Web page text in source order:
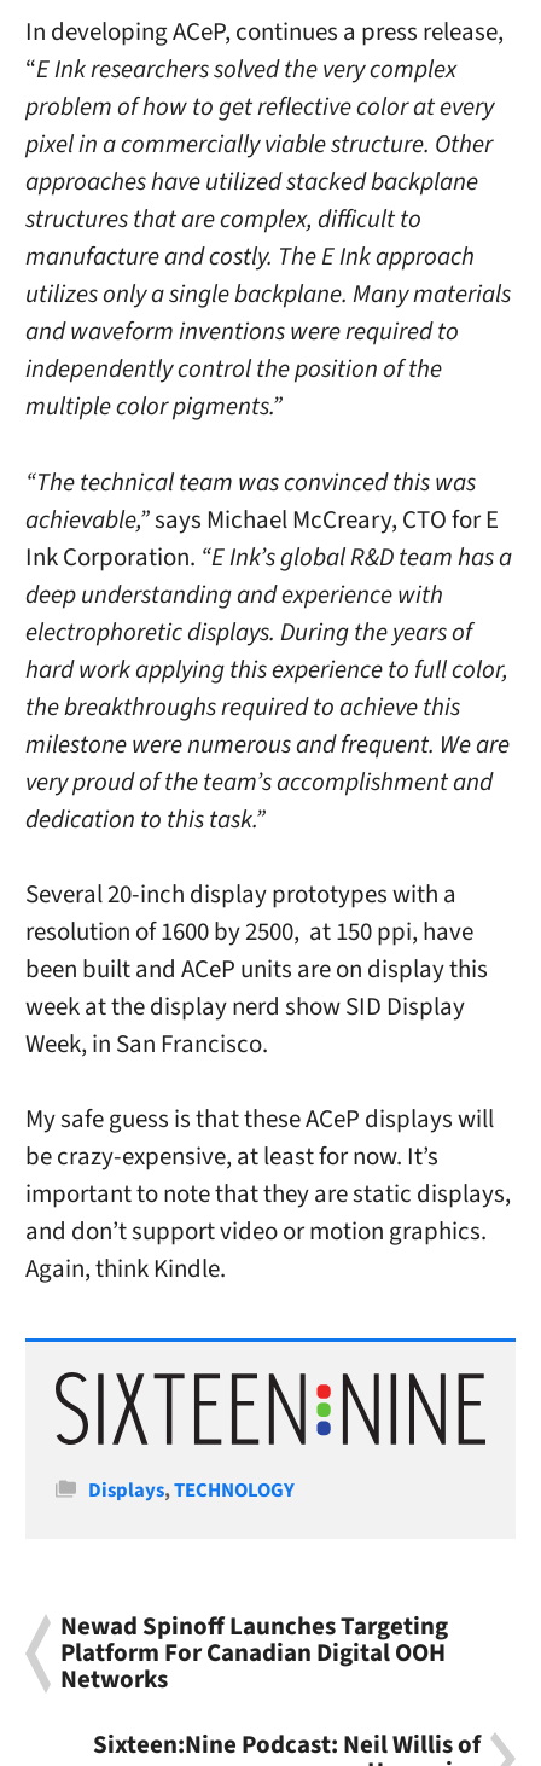
In developing ACeP, continues a press release,
“E Ink researchers solved the very complex
problem of how to get reflective color at every
pixel in a commercially viable structure. Other
approaches have utilized stacked backplane
structures that are complex, difficult to
manufacture and costly. The E Ink approach
utilizes only a single backplane. Many materials
and waveform inventions were required to
independently control the position of the
multiple color pigments.”
“The technical team was convinced this was
achievable,”says Michael McCreary, CTO for E
Ink Corporation. “E Ink’s global R&D team has a
deep understanding and experience with
electrophoretic displays. During the years of
hard work applying this experience to full color,
the breakthroughs required to achieve this
milestone were numerous and frequent. We are
very proud of the team’s accomplishment and
dedication to this task.”
Several 20-inch display prototypes with a
resolution of 1600 by 2500, at 150 ppi, have
been built and ACeP units are on display this
week at the display nerd show SID Display
Week, in San Francisco.
My safe guess is that these ACeP displays will
be crazy-expensive, at least for now. It’s
important to note that they are static displays,
and don’t support video or motion graphics.
Again, think Kindle.
Categories
Displays,TECHNOLOGY
Newad Spinoff Launches Targeting
Platform For Canadian Digital OOH
Networks
Sixteen:Nine Podcast: Neil Willis of